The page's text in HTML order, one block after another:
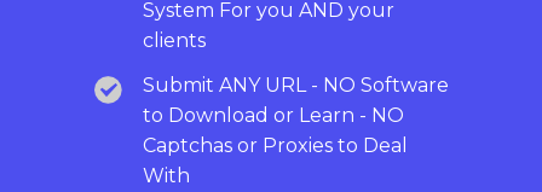
System For you AND your
clients
Submit ANY URL - NO Software
to Download or Learn - NO
Captchas or Proxies to Deal
With